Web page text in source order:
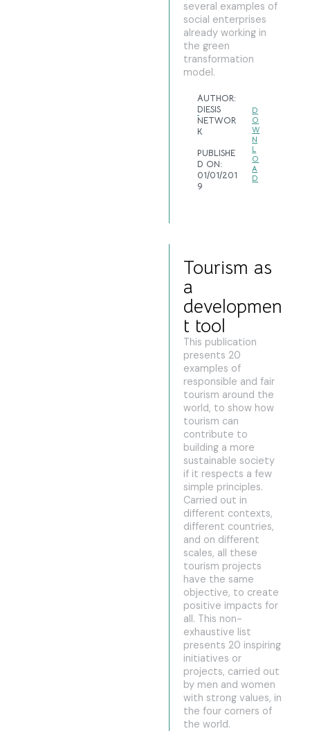
several examples of
social enterprises
already working in
the green
transformation
model.
AUTHOR:
DIESIS
NETWOR
K
PUBLISHE
D ON:
01/01/201
9
D
O
W
N
L
O
A
D
Tourism as
a
developmen
t tool
This publication
presents 20
examples of
responsible and fair
tourism around the
world, to show how
tourism can
contribute to
building a more
sustainable society
if it respects a few
simple principles.
Carried out in
different contexts,
different countries,
and on different
scales, all these
tourism projects
have the same
objective, to create
positive impacts for
all. This non-
exhaustive list
presents 20 inspiring
initiatives or
projects, carried out
by men and women
with strong values, in
the four corners of
the world.